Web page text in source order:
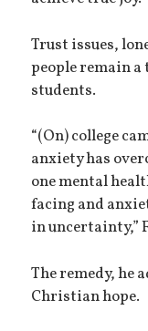
Trust issues,
people remain
students.
“(On) college
anxiety has
one mental
facing and
in uncertainty,”
The remedy, he
Christian hope.